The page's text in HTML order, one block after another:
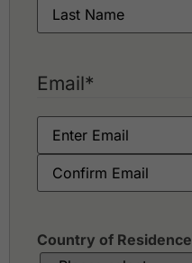
Email*
Country of Residence